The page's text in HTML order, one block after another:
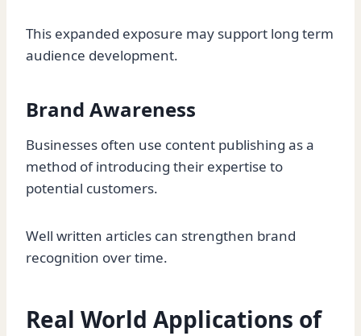
This expanded exposure may support long term
audience development.
Brand Awareness
Businesses often use content publishing as a
method of introducing their expertise to
potential customers.
Well written articles can strengthen brand
recognition over time.
Real World Applications of